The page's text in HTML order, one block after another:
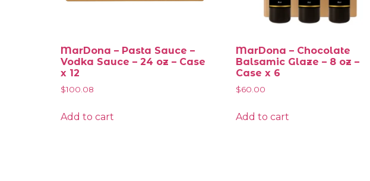
MarDona – Pasta Sauce –
Vodka Sauce – 24 oz – Case
x 12
$100.08
Add to cart
MarDona – Chocolate
Balsamic Glaze – 8 oz –
Case x 6
$60.00
Add to cart